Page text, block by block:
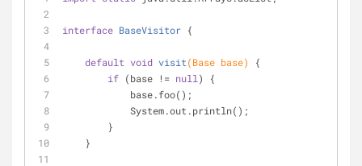
interface BaseVisitor {
default void visit(Base base)
{
if (base != null ) {
            base.foo();
            System.out.println();
        }
    }